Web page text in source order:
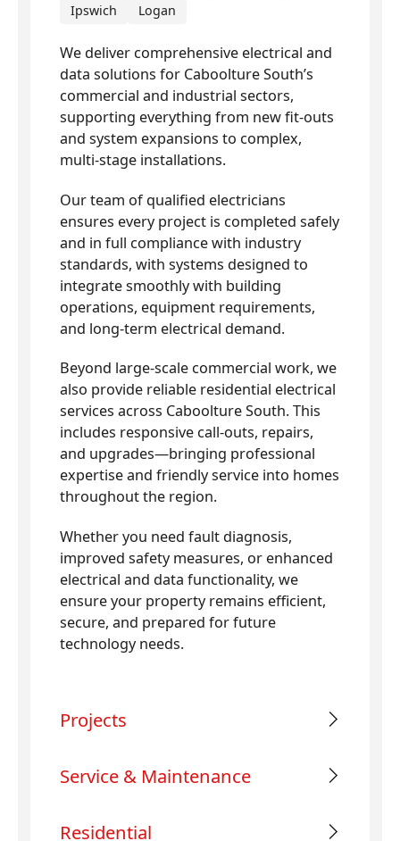
Ipswich
Logan
We deliver comprehensive electrical and
data solutions for Caboolture South’s
commercial and industrial sectors,
supporting everything from new fit-outs
and system expansions to complex,
multi-stage installations.
Our team of qualified electricians
ensures every project is completed safely
and in full compliance with industry
standards, with systems designed to
integrate smoothly with building
operations, equipment requirements,
and long-term electrical demand.
Beyond large-scale commercial work, we
also provide reliable residential electrical
services across Caboolture South. This
includes responsive call-outs, repairs,
and upgrades—bringing professional
expertise and friendly service into homes
throughout the region.
Whether you need fault diagnosis,
improved safety measures, or enhanced
electrical and data functionality, we
ensure your property remains efficient,
secure, and prepared for future
technology needs.
Projects
Service & Maintenance
Residential